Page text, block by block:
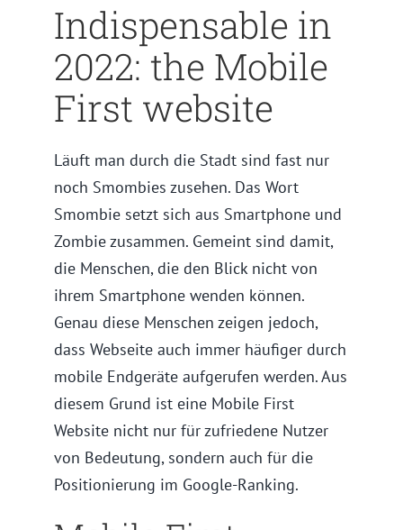
Indispensable in
2022: the Mobile
First website
Läuft man durch die Stadt sind fast nur
noch Smombies zusehen. Das Wort
Smombie setzt sich aus Smartphone und
Zombie zusammen. Gemeint sind damit,
die Menschen, die den Blick nicht von
ihrem Smartphone wenden können.
Genau diese Menschen zeigen jedoch,
dass Webseite auch immer häufiger durch
mobile Endgeräte aufgerufen werden. Aus
diesem Grund ist eine Mobile First
Website nicht nur für zufriedene Nutzer
von Bedeutung, sondern auch für die
Positionierung im Google-Ranking.